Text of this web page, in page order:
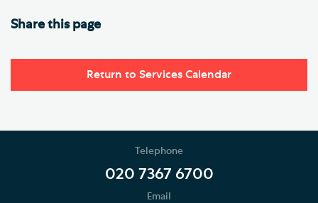
Share this page
Return to Services Calendar
Telephone
020 7367 6700
Email